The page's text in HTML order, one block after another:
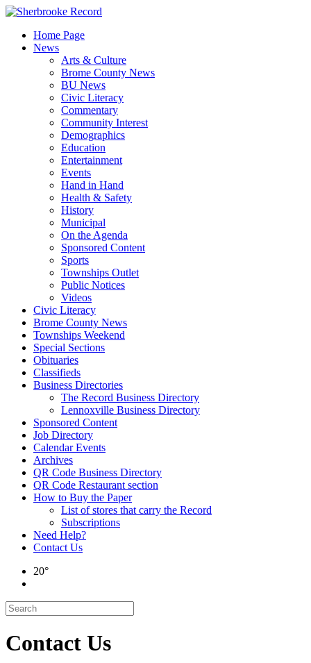
Skip
contentHome Page
News
Arts & Culture
Brome County News
BU News
Civic Literacy
Commentary
Community Interest
Demographics
Education
Entertainment
Events
Hand in Hand
Health & Safety
History
Municipal
On the Agenda
Sponsored Content
Sports
Townships Outlet
Public Notices
Videos
Civic Literacy
Brome County News
Townships Weekend
Special Sections
Obituaries
Classifieds
Business Directories
The Record Business Directory
Lennoxville Business Directory
Sponsored Content
Job Directory
Calendar Events
Archives
QR Code Business Directory
QR Code Restaurant section
How to Buy the Paper
List of stores that carry the Record
Subscriptions
Need Help?
Contact Us
20°
Contact Us